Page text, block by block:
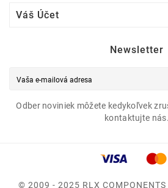
Váš Účet
Newsletter
Odber noviniek môžete kedykoľvek
kontaktujte nás.
© 2009 - 2025 RLX